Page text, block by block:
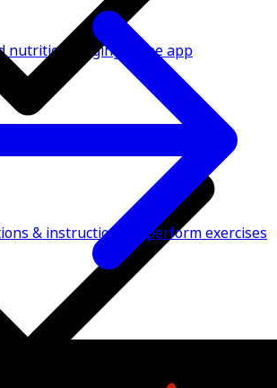
nutrition logging in the app
& instructions to perform exercises